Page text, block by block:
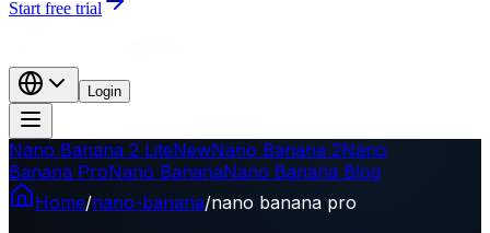
Start free trial
Login
Nano Banana 2 LiteNewNano Banana 2Nano
Banana ProNano BananaNano Banana Blog
Home/nano-banana/nano banana pro